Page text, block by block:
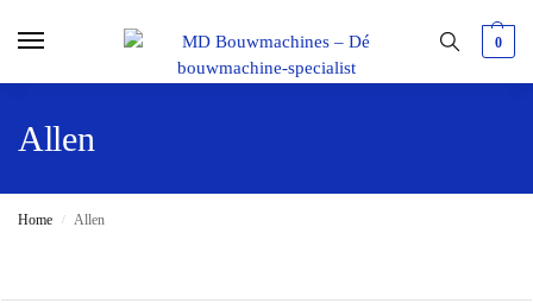
0
Allen
Home / Allen